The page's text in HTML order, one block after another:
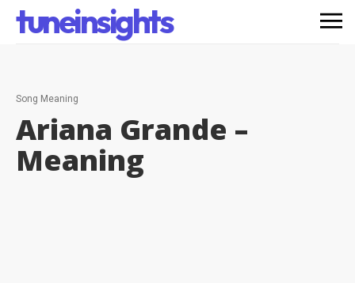
tuneinsights
Song Meaning
Ariana Grande –
Meaning